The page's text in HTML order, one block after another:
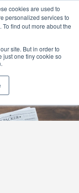
cookies are used to
personalized services to
find out more about the
site. But in order to
just one tiny cookie so
America Canada